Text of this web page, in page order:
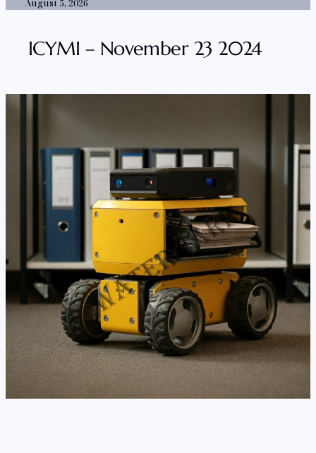
August 5, 2026
ICYMI – November 23 2024